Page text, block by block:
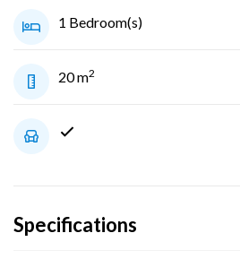
1 Bedroom(s)
20 m2
Specifications